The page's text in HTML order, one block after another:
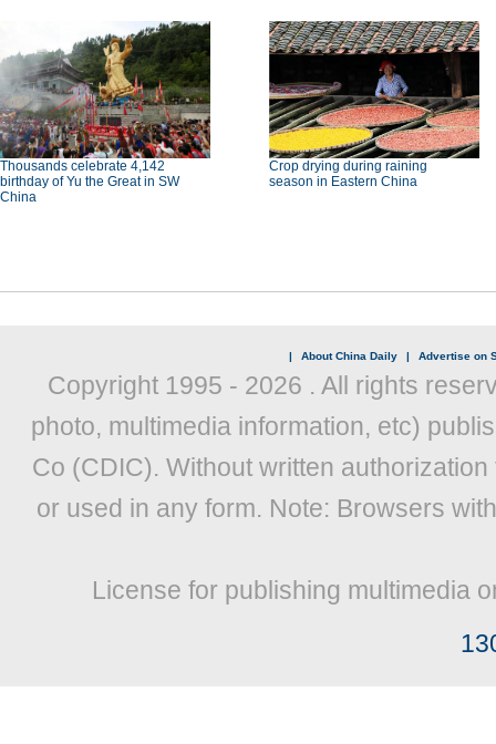
Thousands celebrate 4,142
birthday of Yu the Great in SW
China
Crop drying during raining
season in Eastern China
| About China Daily | Advertise on
Copyright 1995 - 2026 . All rights
photo, multimedia information, etc)
Co (CDIC). Without written
or used in any form. Note: Browsers
License for publishing multimedia